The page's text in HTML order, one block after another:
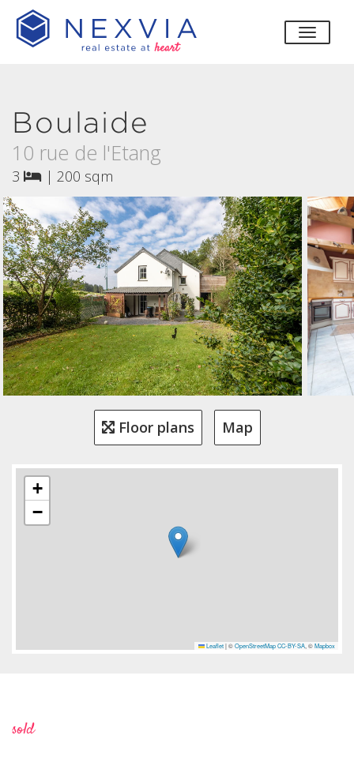
toggle
Boulaide
10 rue de l'Etang
3 | 200 sqm
Floor plans Map
+
−
Leaflet |©OpenStreetMap CC-BY-SA, ©Mapbox
sold